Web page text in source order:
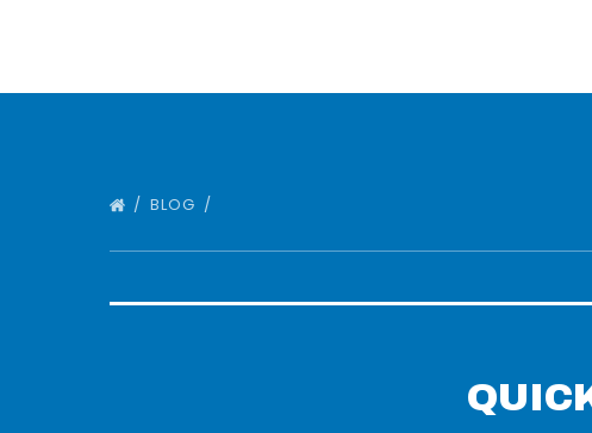
BLOG